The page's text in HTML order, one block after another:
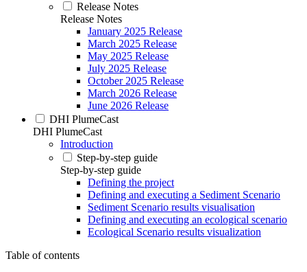
Release Notes
Release Notes
January 2025 Release
March 2025 Release
May 2025 Release
July 2025 Release
October 2025 Release
March 2026 Release
June 2026 Release
DHI PlumeCast
DHI PlumeCast
Introduction
Step-by-step guide
Step-by-step guide
Defining the project
Defining and executing a Sediment Scenario
Sediment Scenario results visualisation
Defining and executing an ecological scenario
Ecological Scenario results visualization
Table of contents